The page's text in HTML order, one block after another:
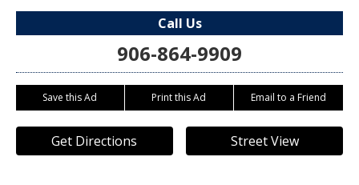
Call Us
906-864-9909
Save this Ad Print this Ad Email to a Friend
Get Directions Street View